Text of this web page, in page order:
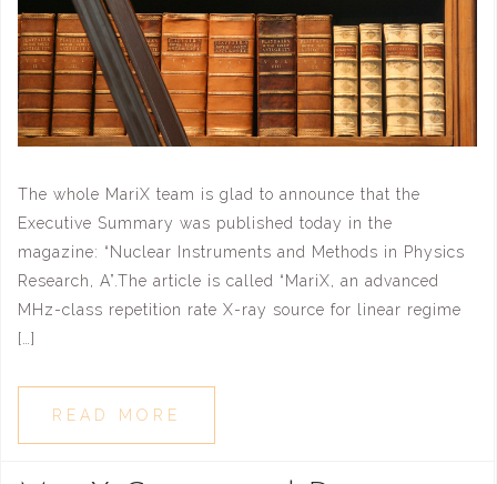
The whole MariX team is glad to announce that the
Executive Summary was published today in the
magazine: “Nuclear Instruments and Methods in Physics
Research, A”.The article is called “MariX, an advanced
MHz-class repetition rate X-ray source for linear regime
[…]
READ MORE